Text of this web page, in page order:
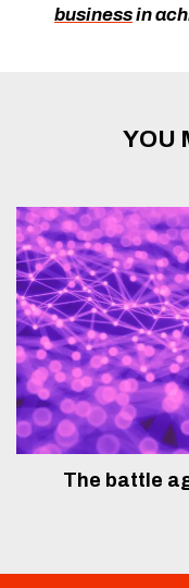
businessin
YOU
The battle